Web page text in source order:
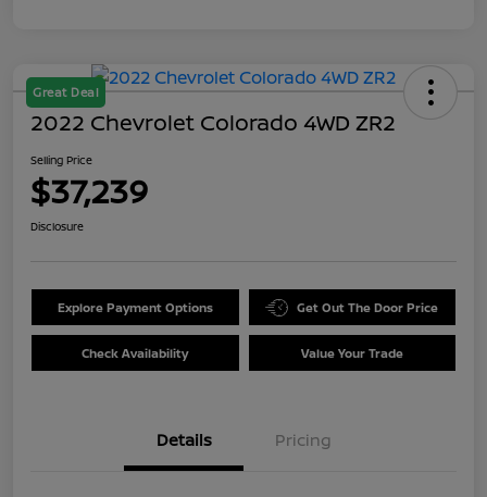
Great Deal
2022 Chevrolet Colorado 4WD ZR2
Selling Price
$37,239
Disclosure
Explore Payment Options Get Out The Door Price
Check Availability Value Your Trade
Details Pricing